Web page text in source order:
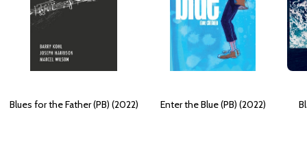
Blues for the Father (PB) (2022) Enter the Blue (PB) (2022)